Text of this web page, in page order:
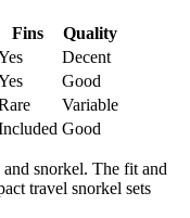
Fins
Quality
Decent
Good
Variable
Good
snorkel. The fit and
travel snorkel sets